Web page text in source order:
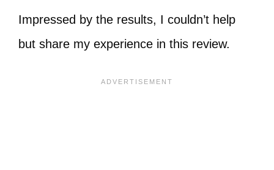
Impressed by the results, I couldn’t help
but share my experience in this review.